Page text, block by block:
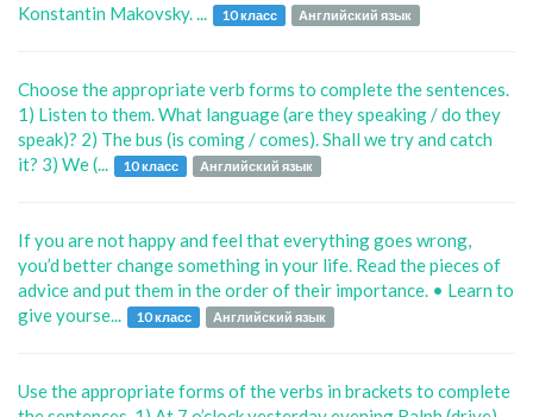
Konstantin Makovsky. ...
10 класс Английский язык
Choose the appropriate verb forms to complete the sentences.
1) Listen to them. What language (are they speaking / do they
speak)? 2) The bus (is coming / comes). Shall we try and catch
it? 3) We (...
10 класс Английский язык
If you are not happy and feel that everything goes wrong,
you’d better change something in your life. Read the pieces of
advice and put them in the order of their importance. • Learn to
give yourse...
10 класс Английский язык
Use the appropriate forms of the verbs in brackets to complete